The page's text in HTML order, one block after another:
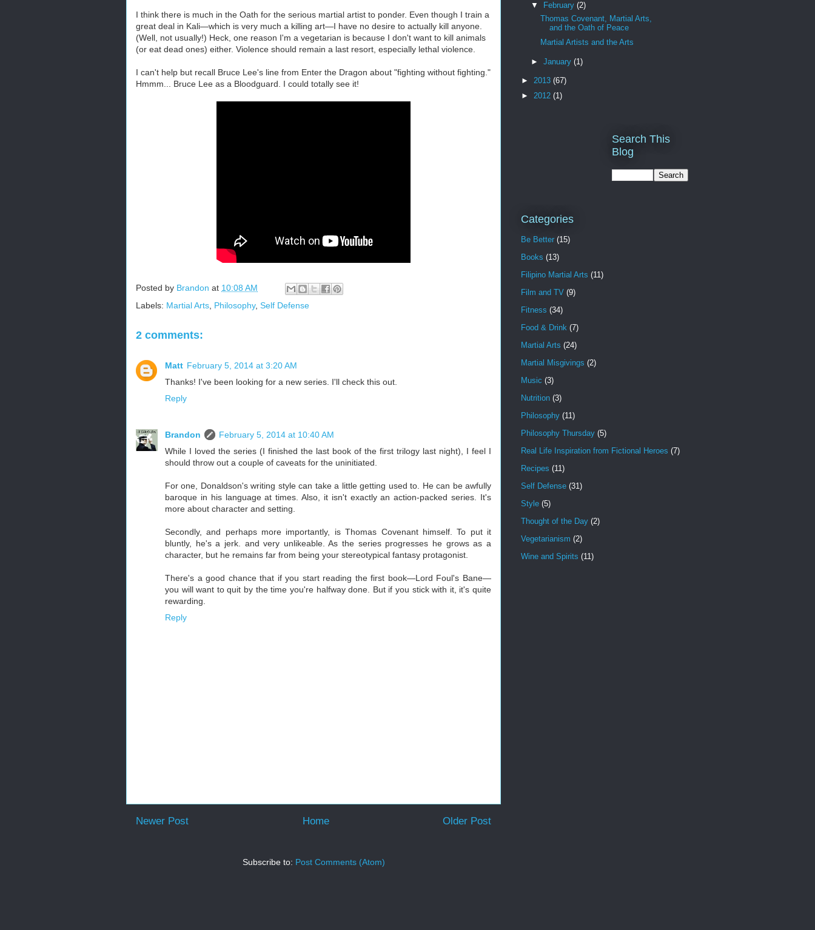
I think there is much in the Oath for the serious martial artist to ponder. Even though I train a
great deal in Kali—which is very much a killing art—I have no desire to actually kill anyone.
(Well, not usually!) Heck, one reason I'm a vegetarian is because I don't want to kill animals
(or eat dead ones) either. Violence should remain a last resort, especially lethal violence.
I can't help but recall Bruce Lee's line from Enter the Dragon about "fighting without fighting."
Hmmm... Bruce Lee as a Bloodguard. I could totally see it!
Posted by Brandon at 10:08 AM
Labels: Martial Arts Philosophy, Self Defense
2 comments:
Matt February 5, 2014 at 3:20 AM
Thanks! I've been looking for a new series. I'll check this out.
Reply
Brandon
February 5, 2014 at 10:40 AM
While I loved the series (I finished the last book of the first trilogy last night), I feel I
should throw out a couple of caveats for the uninitiated.
For one, Donaldson's writing style can take a little getting used to. He can be awfully
baroque in his language at times. Also, it isn't exactly an action-packed series. It's
more about character and setting.
Secondly, and perhaps more importantly, is Thomas Covenant himself. To put it
bluntly, he's a jerk. and very unlikeable. As the series progresses he grows as a
character, but he remains far from being your stereotypical fantasy protagonist.
There's a good chance that if you start reading the first book—Lord Foul's Bane—
you will want to quit by the time you're halfway done. But if you stick with it, it's quite
rewarding.
Reply
Newer Post Older Post
Home
Subscribe to: Post Comments (Atom)
▼
February (2)
Thomas Covenant, Martial Arts,
and the Oath of Peace
Martial Artists and the Arts
► January (1)
► 2013 (67)
► 2012 (1)
Search This
Blog
Categories
Be Better (15)
Books (13)
Filipino Martial Arts (11)
Film and TV (9)
Fitness (34)
Food & Drink (7)
Martial Arts (24)
Martial Misgivings (2)
Music (3)
Nutrition (3)
Philosophy (11)
Philosophy Thursday (5)
Real Life Inspiration from Fictional Heroes (7)
Recipes (11)
Self Defense (31)
Style (5)
Thought of the Day (2)
Vegetarianism (2)
Wine and Spirits (11)